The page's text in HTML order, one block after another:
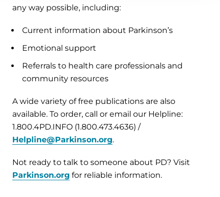
any way possible, including:
Current information about Parkinson’s
Emotional support
Referrals to health care professionals and
community resources
A wide variety of free publications are also
available. To order, call or email our Helpline:
1.800.4PD.INFO (1.800.473.4636) /
Helpline@Parkinson.org.
Not ready to talk to someone about PD? Visit
Parkinson.org for reliable information.